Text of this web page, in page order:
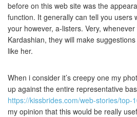
before on this web site was the
function. It generally can tell you users
your however, a-listers. Very,
Kardashian, they will make
like her.
When i consider it’s creepy one my
up against the entire representative
https://kissbrides.com/web-stories/top-
my opinion that this would be really